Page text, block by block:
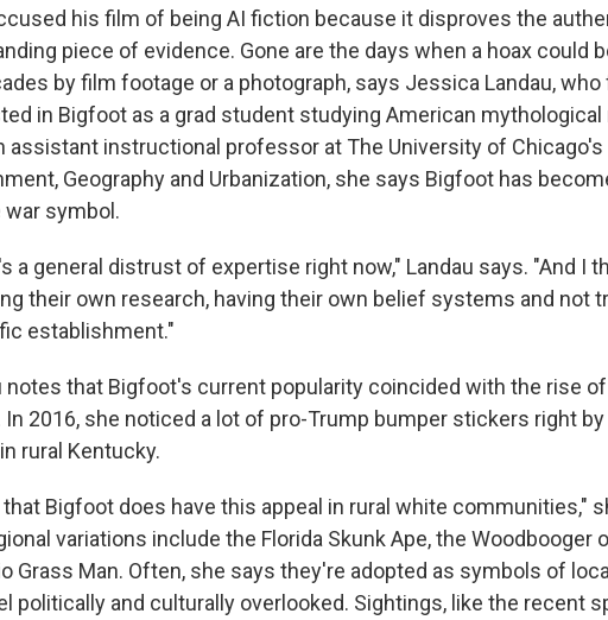
his film of being AI fiction because it disproves the
piece of evidence. Gone are the days when a hoax could
by film footage or a photograph, says Jessica Landau,
in Bigfoot as a grad student studying American mythological
assistant instructional professor at The University of
Geography and Urbanization, she says Bigfoot has
symbol.
a general distrust of expertise right now," Landau says. "And I
their own research, having their own belief systems and not
establishment."
notes that Bigfoot's current popularity coincided with the rise
In 2016, she noticed a lot of pro-Trump bumper stickers right
rural Kentucky.
Bigfoot does have this appeal in rural white communities,"
variations include the Florida Skunk Ape, the Woodbooger
Grass Man. Often, she says they're adopted as symbols of
politically and culturally overlooked. Sightings, like the recent